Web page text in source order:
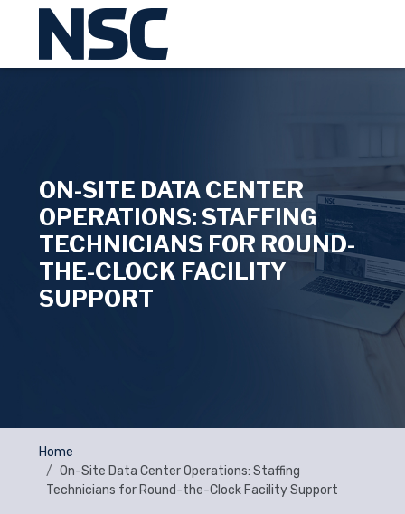
ON-SITE DATA CENTER
OPERATIONS: STAFFING
TECHNICIANS FOR ROUND-
THE-CLOCK FACILITY
SUPPORT
Home
On-Site Data Center Operations: Staffing
Technicians for Round-the-Clock Facility Support